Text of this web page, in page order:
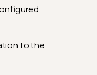
to the